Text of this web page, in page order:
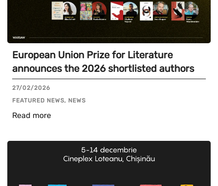
European Union Prize for Literature
announces the 2026 shortlisted authors
27/02/2026
FEATURED NEWS, NEWS
Read more